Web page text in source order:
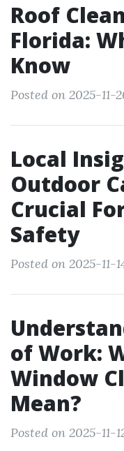
Roof
Florida:
Know
Posted on 2025-11-
Local
Outdoor
Crucial
Safety
Posted on 2025-11-
of Work:
Window
Mean?
Posted on 2025-11-